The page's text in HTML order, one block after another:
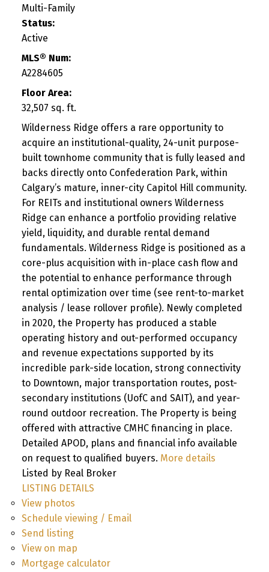
Multi-Family
Status:
Active
MLS® Num:
A2284605
Floor Area:
32,507 sq. ft.
Wilderness Ridge offers a rare opportunity to
acquire an institutional-quality, 24-unit purpose-
built townhome community that is fully leased and
backs directly onto Confederation Park, within
Calgary’s mature, inner-city Capitol Hill community.
For REITs and institutional owners Wilderness
Ridge can enhance a portfolio providing relative
yield, liquidity, and durable rental demand
fundamentals. Wilderness Ridge is positioned as a
core-plus acquisition with in-place cash flow and
the potential to enhance performance through
rental optimization over time (see rent-to-market
analysis / lease rollover profile). Newly completed
in 2020, the Property has produced a stable
operating history and out-performed occupancy
and revenue expectations supported by its
incredible park-side location, strong connectivity
to Downtown, major transportation routes, post-
secondary institutions (UofC and SAIT), and year-
round outdoor recreation. The Property is being
offered with attractive CMHC financing in place.
Detailed APOD, plans and financial info available
on request to qualified buyers. More details
Listed by Real Broker
LISTING DETAILS
View photos
Schedule viewing / Email
Send listing
View on map
Mortgage calculator